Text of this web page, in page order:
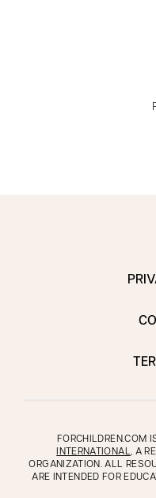
FORCHILDREN.COM
INTERNATIONAL, A
ORGANIZATION. ALL
ARE INTENDED FOR